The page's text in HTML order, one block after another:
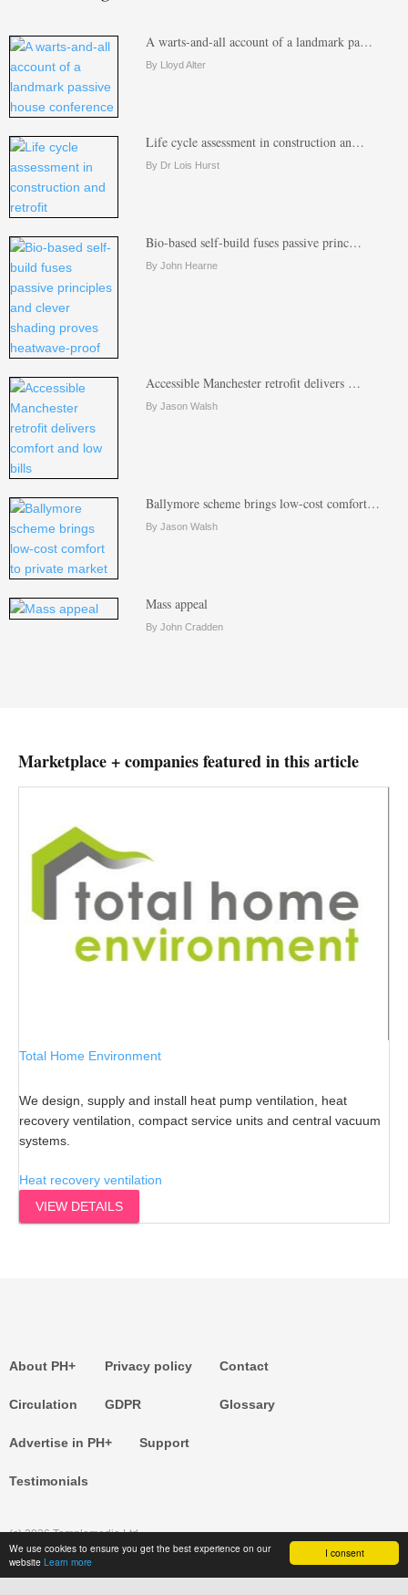
I consent
We use cookies to ensure you get the best experience on our
website Learn more
A warts-and-all account of a landmark pa…
By Lloyd Alter
Life cycle assessment in construction an…
By Dr Lois Hurst
Bio-based self-build fuses passive princ…
By John Hearne
Accessible Manchester retrofit delivers …
By Jason Walsh
Ballymore scheme brings low-cost comfort…
By Jason Walsh
Mass appeal
By John Cradden
Marketplace + companies featured in this article
Total Home Environment
We design, supply and install heat pump ventilation, heat
recovery ventilation, compact service units and central vacuum
systems.
Heat recovery ventilation
VIEW DETAILS
About PH+
Circulation
Privacy policy
GDPR
Contact
Glossary
Advertise in PH+
Testimonials
Support
(c) 2026 Templemedia Ltd.